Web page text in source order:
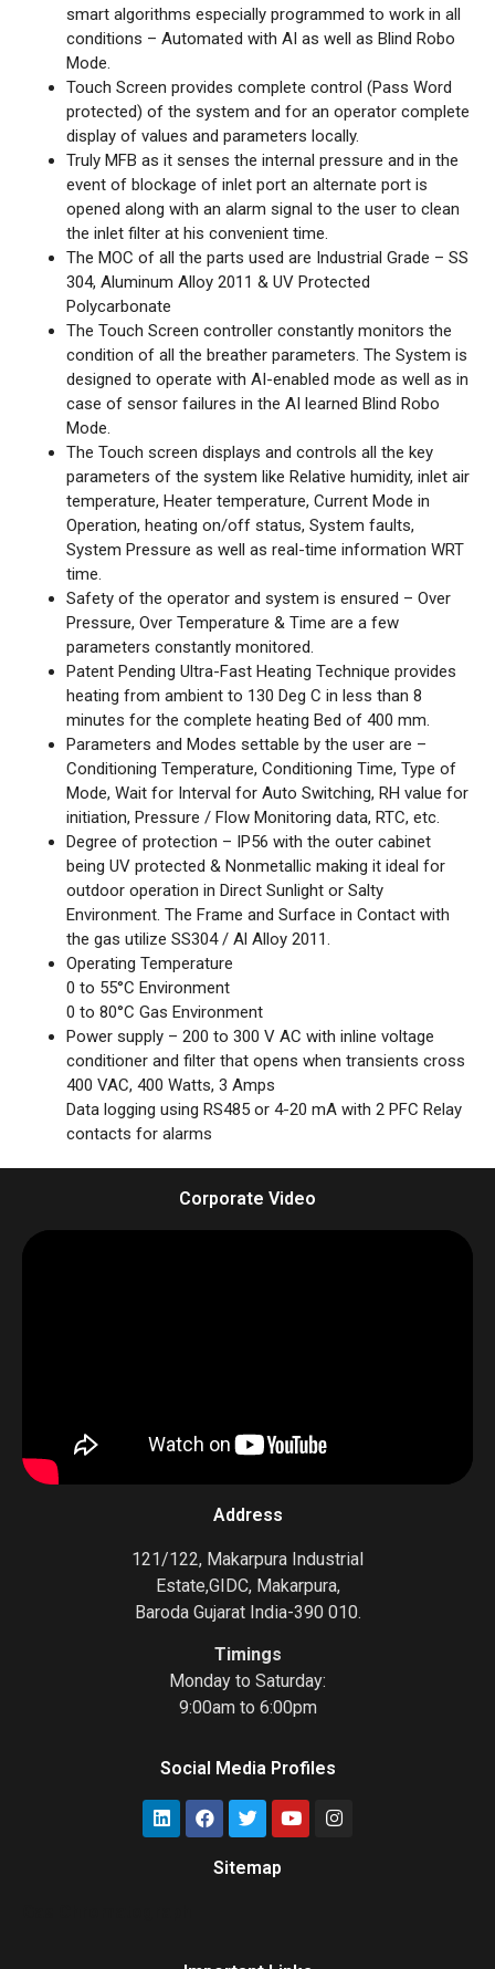
smart algorithms especially programmed to work in all
conditions – Automated with AI as well as Blind Robo
Mode.
Touch Screen provides complete control (Pass Word
protected) of the system and for an operator complete
display of values and parameters locally.
Truly MFB as it senses the internal pressure and in the
event of blockage of inlet port an alternate port is
opened along with an alarm signal to the user to clean
the inlet filter at his convenient time.
The MOC of all the parts used are Industrial Grade – SS
304, Aluminum Alloy 2011 & UV Protected
Polycarbonate
The Touch Screen controller constantly monitors the
condition of all the breather parameters. The System is
designed to operate with AI-enabled mode as well as in
case of sensor failures in the AI learned Blind Robo
Mode.
The Touch screen displays and controls all the key
parameters of the system like Relative humidity, inlet air
temperature, Heater temperature, Current Mode in
Operation, heating on/off status, System faults,
System Pressure as well as real-time information WRT
time.
Safety of the operator and system is ensured – Over
Pressure, Over Temperature & Time are a few
parameters constantly monitored.
Patent Pending Ultra-Fast Heating Technique provides
heating from ambient to 130 Deg C in less than 8
minutes for the complete heating Bed of 400 mm.
Parameters and Modes settable by the user are –
Conditioning Temperature, Conditioning Time, Type of
Mode, Wait for Interval for Auto Switching, RH value for
initiation, Pressure / Flow Monitoring data, RTC, etc.
Degree of protection – IP56 with the outer cabinet
being UV protected & Nonmetallic making it ideal for
outdoor operation in Direct Sunlight or Salty
Environment. The Frame and Surface in Contact with
the gas utilize SS304 / Al Alloy 2011.
Operating Temperature
0 to 55°C Environment
0 to 80°C Gas Environment
Power supply – 200 to 300 V AC with inline voltage
conditioner and filter that opens when transients cross
400 VAC, 400 Watts, 3 Amps
Data logging using RS485 or 4-20 mA with 2 PFC Relay
contacts for alarms
Corporate Video
Address
121/122, Makarpura Industrial
Estate,GIDC, Makarpura,
Baroda Gujarat India-390 010.
Timings
Monday to Saturday:
9:00am to 6:00pm
Social Media Profiles
Sitemap